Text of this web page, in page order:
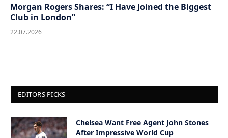
Morgan Rogers Shares: “I Have Joined the Biggest
Club in London”
22.07.2026
EDITORS PICKS
Chelsea Want Free Agent John Stones
After Impressive World Cup